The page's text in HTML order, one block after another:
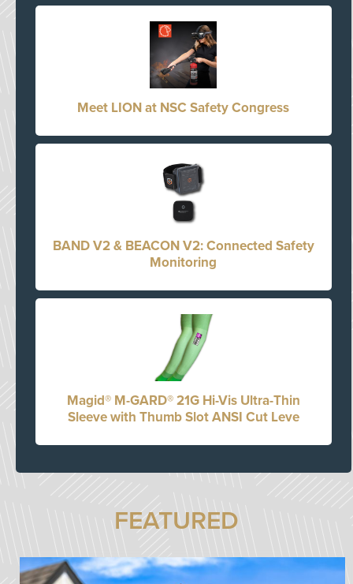
Meet LION at NSC Safety Congress
BAND V2 & BEACON V2: Connected Safety
Monitoring
Magid® M-GARD® 21G Hi-Vis Ultra-Thin
Sleeve with Thumb Slot ANSI Cut Leve
FEATURED